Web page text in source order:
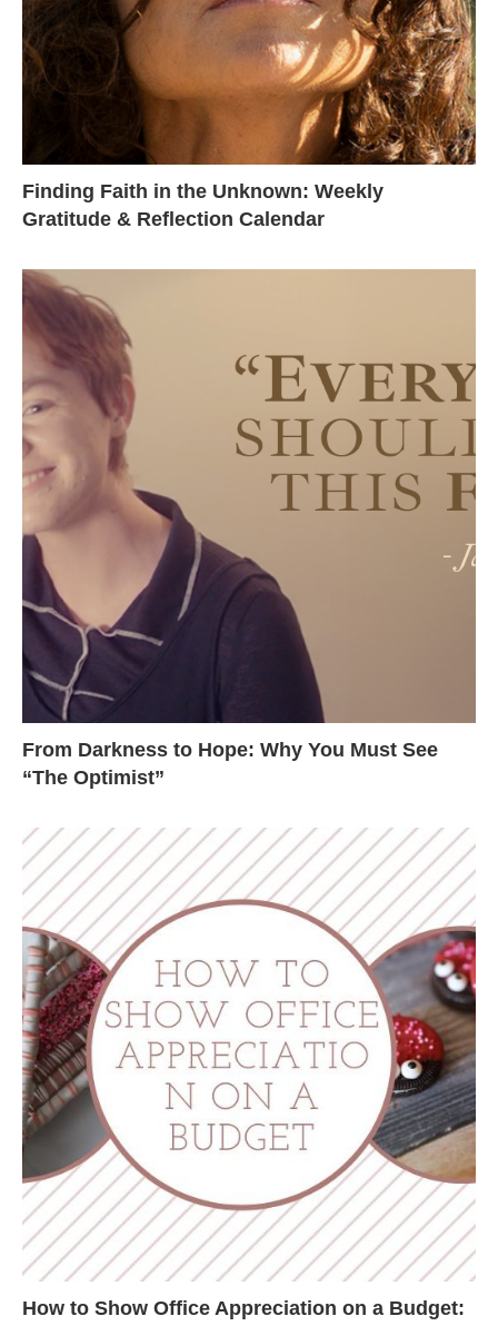
Finding Faith in the Unknown: Weekly
Gratitude & Reflection Calendar
From Darkness to Hope: Why You Must See
“The Optimist”
How to Show Office Appreciation on a Budget: